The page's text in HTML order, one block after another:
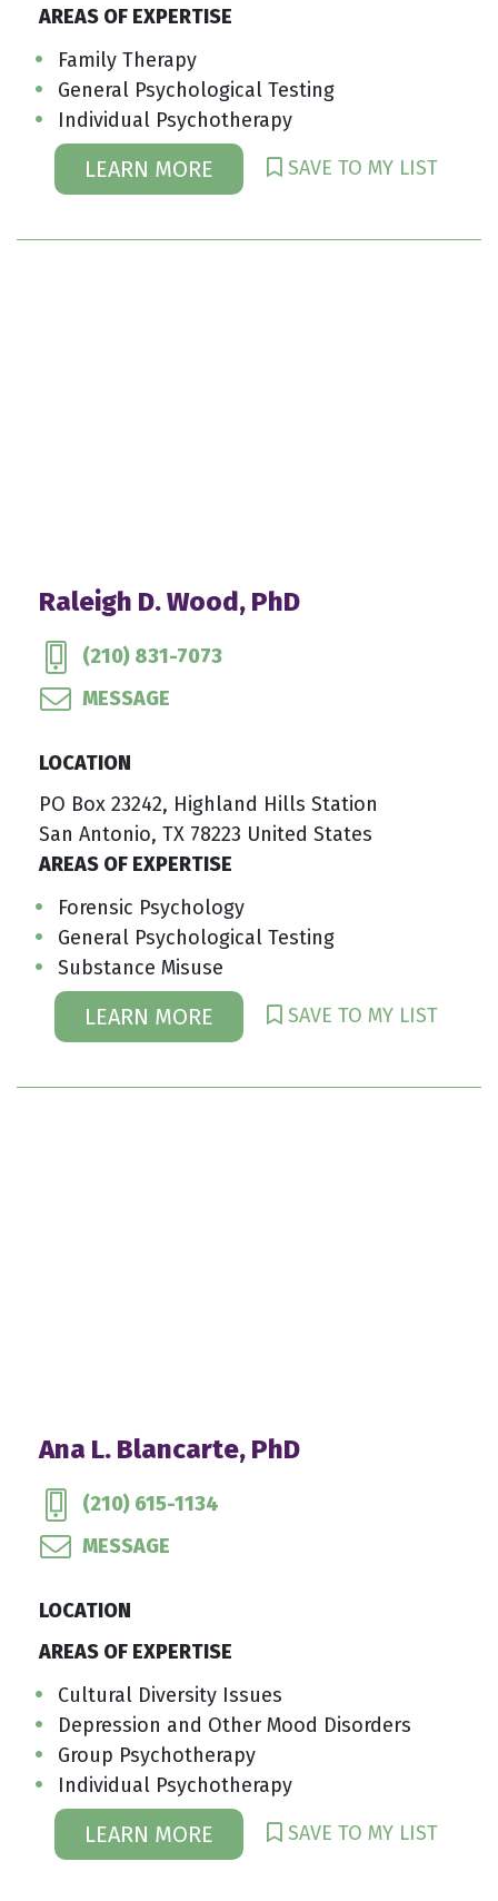
AREAS OF EXPERTISE
Family Therapy
General Psychological Testing
Individual Psychotherapy
LEARN MORE SAVE TO MY LIST
Raleigh D. Wood, PhD
(210) 831-7073
MESSAGE
LOCATION
PO Box 23242, Highland Hills Station
San Antonio, TX 78223 United States
AREAS OF EXPERTISE
Forensic Psychology
General Psychological Testing
Substance Misuse
LEARN MORE SAVE TO MY LIST
Ana L. Blancarte, PhD
(210) 615-1134
MESSAGE
LOCATION
AREAS OF EXPERTISE
Cultural Diversity Issues
Depression and Other Mood Disorders
Group Psychotherapy
Individual Psychotherapy
LEARN MORE SAVE TO MY LIST